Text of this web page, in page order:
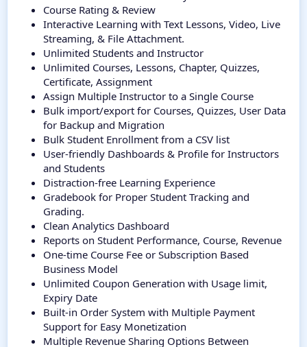
Course Rating & Review
Interactive Learning with Text Lessons, Video, Live
Streaming, & File Attachment.
Unlimited Students and Instructor
Unlimited Courses, Lessons, Chapter, Quizzes,
Certificate, Assignment
Assign Multiple Instructor to a Single Course
Bulk import/export for Courses, Quizzes, User Data
for Backup and Migration
Bulk Student Enrollment from a CSV list
User-friendly Dashboards & Profile for Instructors
and Students
Distraction-free Learning Experience
Gradebook for Proper Student Tracking and
Grading.
Clean Analytics Dashboard
Reports on Student Performance, Course, Revenue
One-time Course Fee or Subscription Based
Business Model
Unlimited Coupon Generation with Usage limit,
Expiry Date
Built-in Order System with Multiple Payment
Support for Easy Monetization
Multiple Revenue Sharing Options Between